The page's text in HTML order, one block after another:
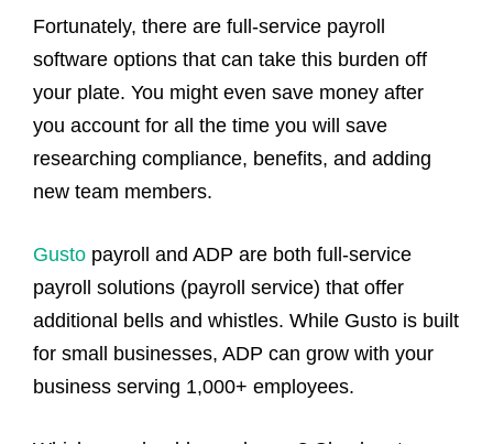
Fortunately, there are full-service payroll
software options that can take this burden off
your plate. You might even save money after
you account for all the time you will save
researching compliance, benefits, and adding
new team members.
Gusto payroll and ADP are both full-service
payroll solutions (payroll service) that offer
additional bells and whistles. While Gusto is built
for small businesses, ADP can grow with your
business serving 1,000+ employees.